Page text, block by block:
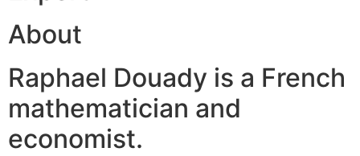
About
Raphael Douady is a French
mathematician and
economist.